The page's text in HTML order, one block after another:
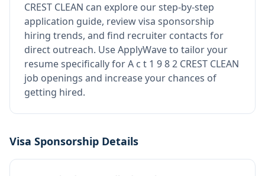
CREST CLEAN can explore our step-by-step
application guide, review visa sponsorship
hiring trends, and find recruiter contacts for
direct outreach. Use ApplyWave to tailor your
resume specifically for A c t 1 9 8 2 CREST CLEAN
job openings and increase your chances of
getting hired.
Visa Sponsorship Details